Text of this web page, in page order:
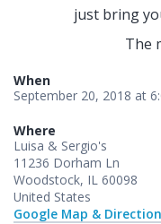
just bring
The
When
September 20, 2018 at
Where
Luisa & Sergio's
11236 Dorham Ln
Woodstock, IL 60098
United States
Google Map &